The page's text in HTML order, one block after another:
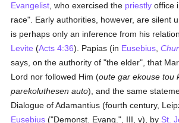
Evangelist , who exercised the priestly office
race". Early authorities, however, are silent
is perhaps only an inference from his
Levite (Acts 4:36). Papias (in Eusebius ,
says, on the authority of "the elder", that
Lord nor followed Him (oute gar ekouse tou
parekoluthesen auto), and the same
Dialogue of Adamantius (fourth century,
Eusebius ("Demonst. Evang.", III, v), by St.